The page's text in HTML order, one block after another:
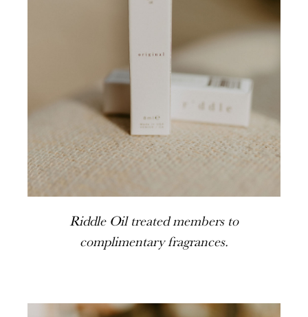
Riddle Oil treated members to
complimentary fragrances.